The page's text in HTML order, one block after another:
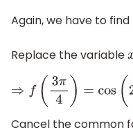
Again, we have to
Replace the variablex
⇒f 3π 4 )=cos (2( 3π4 ))
Cancel the common